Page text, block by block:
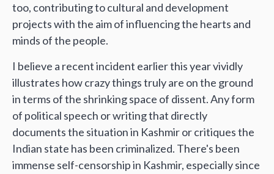
too, contributing to cultural and development
projects with the aim of influencing the hearts and
minds of the people.
I believe a recent incident earlier this year vividly
illustrates how crazy things truly are on the ground
in terms of the shrinking space of dissent. Any form
of political speech or writing that directly
documents the situation in Kashmir or critiques the
Indian state has been criminalized. There's been
immense self-censorship in Kashmir, especially since